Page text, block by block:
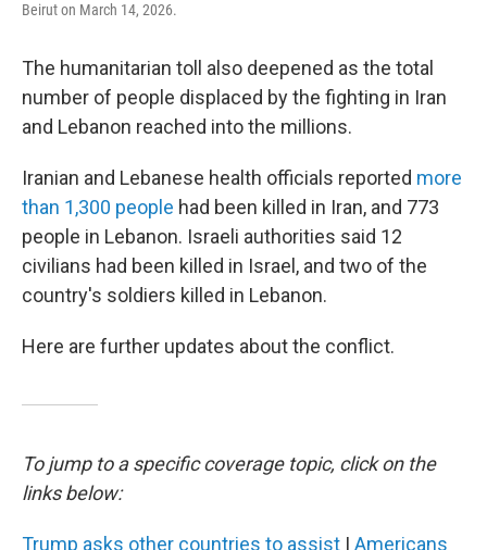
Beirut on March 14, 2026.
The humanitarian toll also deepened as the total
number of people displaced by the fighting in Iran
and Lebanon reached into the millions.
Iranian and Lebanese health officials reported more
than 1,300 people had been killed in Iran, and 773
people in Lebanon. Israeli authorities said 12
civilians had been killed in Israel, and two of the
country's soldiers killed in Lebanon.
Here are further updates about the conflict.
To jump to a specific coverage topic, click on the
links below:
Trump asks other countries to assist | Americans